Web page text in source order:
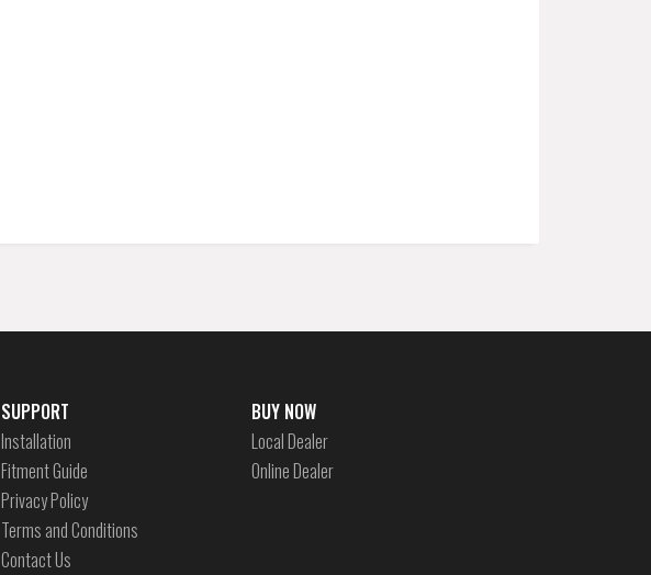
SUPPORT
Installation
Fitment Guide
Privacy Policy
Terms and Conditions
Contact Us
BUY NOW
Local Dealer
Online Dealer